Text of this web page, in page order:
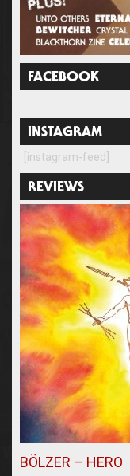
FACEBOOK
INSTAGRAM
[instagram-feed]
REVIEWS
BÖLZER – HERO